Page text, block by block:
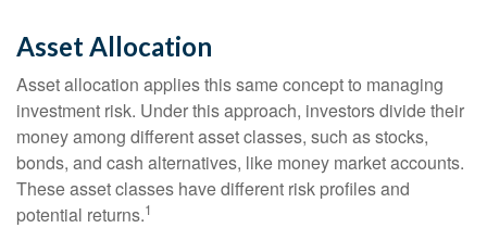
Asset Allocation
Asset allocation applies this same concept to managing
investment risk. Under this approach, investors divide their
money among different asset classes, such as stocks,
bonds, and cash alternatives, like money market accounts.
These asset classes have different risk profiles and
potential returns.1